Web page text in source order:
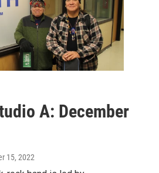
A: December
15, 2022